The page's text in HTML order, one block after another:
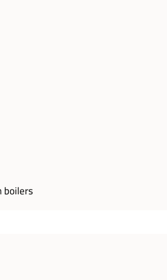
boilers